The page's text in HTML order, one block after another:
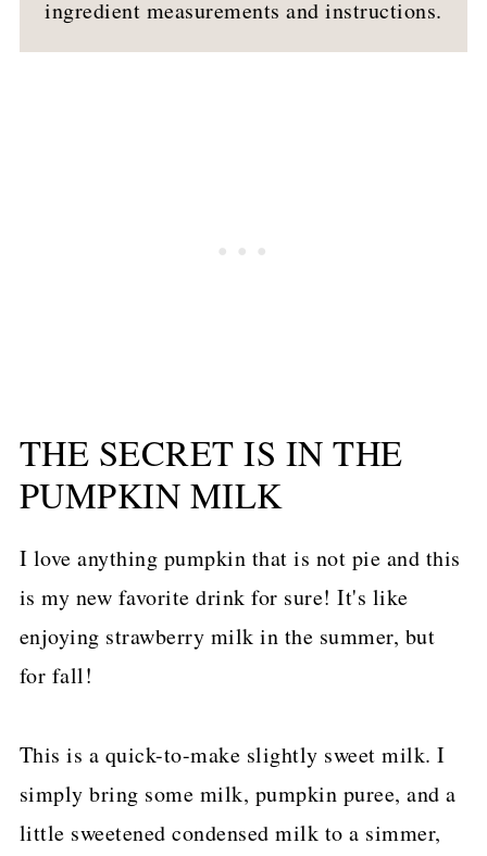
ingredient measurements and instructions.
THE SECRET IS IN THE
PUMPKIN MILK
I love anything pumpkin that is not pie and this
is my new favorite drink for sure! It's like
enjoying strawberry milk in the summer, but
for fall!
This is a quick-to-make slightly sweet milk. I
simply bring some milk, pumpkin puree, and a
little sweetened condensed milk to a simmer,